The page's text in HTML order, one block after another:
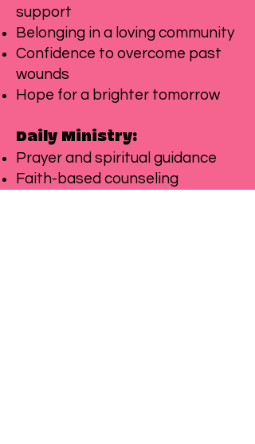
support
Belonging in a loving community
Confidence to overcome past
wounds
Hope for a brighter tomorrow
Daily Ministry:
Prayer and spiritual guidance
Faith-based counseling